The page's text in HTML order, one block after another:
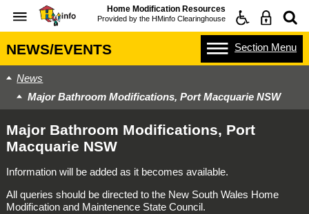
Home Modification Resources
Provided by the HMinfo Clearinghouse
NEWS/EVENTS Section Menu
News
Major Bathroom Modifications, Port Macquarie NSW
Major Bathroom Modifications, Port
Macquarie NSW
Information will be added as it becomes available.
All queries should be directed to the New South Wales Home
Modification and Maintenence State Council.